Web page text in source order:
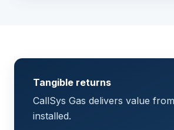
Tangible returns
CallSys Gas delivers value
installed.